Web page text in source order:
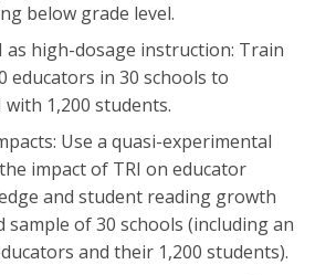
below grade level.
as high-dosage instruction: Train
educators in 30 schools to
1,200 students.
Use a quasi-experimental
impact of TRI on educator
and student reading growth
sample of 30 schools (including an
and their 1,200 students).